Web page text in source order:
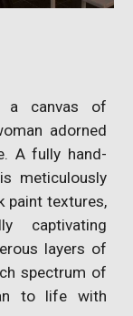
a canvas of
adorned
A fully hand-
meticulously
paint textures,
captivating
layers of
spectrum of
to life with